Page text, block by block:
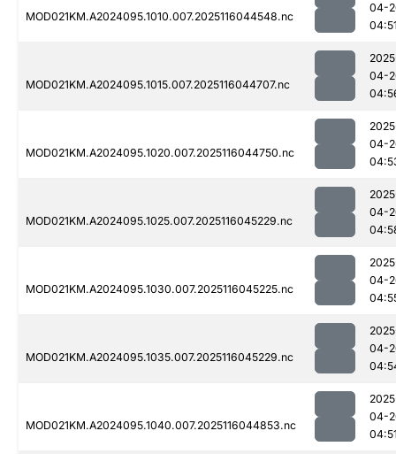
MOD021KM.A2024095.1010.007.2025116044548.nc
04-
MOD021KM.A2024095.1015.007.2025116044707.nc
04-
MOD021KM.A2024095.1020.007.2025116044750.nc
04-
MOD021KM.A2024095.1025.007.2025116045229.nc
04-
MOD021KM.A2024095.1030.007.2025116045225.nc
04-
MOD021KM.A2024095.1035.007.2025116045229.nc
04-
MOD021KM.A2024095.1040.007.2025116044853.nc
04-